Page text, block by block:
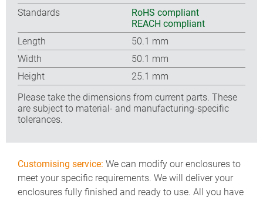
Standards
RoHS compliant
REACH compliant
Length
50.1 mm
Width
50.1 mm
Height
25.1 mm
Please take the dimensions from current parts. These
are subject to material- and manufacturing-specific
tolerances.
Customising service: We can modify our enclosures to
meet your specific requirements. We will deliver your
enclosures fully finished and ready to use. All you have